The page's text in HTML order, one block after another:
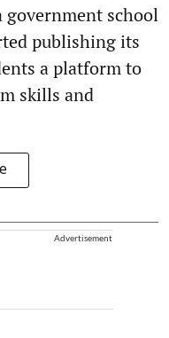
government school
publishing its
a platform to
skills and
Advertisement